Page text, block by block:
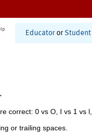
Educator or Student
correct: 0 vs O, I vs 1 vs l,
or trailing spaces.